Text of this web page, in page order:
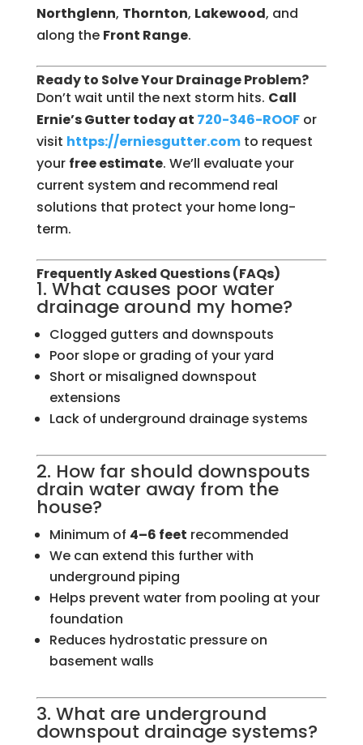
Northglenn, Thornton, Lakewood, and
along the Front Range.
Ready to Solve Your Drainage Problem?
Don’t wait until the next storm hits. Call
Ernie’s Gutter today at 720-346-ROOFor
visit https://erniesgutter.comto request
your free estimate. We’ll evaluate your
current system and recommend real
solutions that protect your home long-
term.
Frequently Asked Questions (FAQs)
1. What causes poor water
drainage around my home?
Clogged gutters and downspouts
Poor slope or grading of your yard
Short or misaligned downspout
extensions
Lack of underground drainage systems
2. How far should downspouts
drain water away from the
house?
Minimum of 4–6 feet recommended
We can extend this further with
underground piping
Helps prevent water from pooling at your
foundation
Reduces hydrostatic pressure on
basement walls
3. What are underground
downspout drainage systems?